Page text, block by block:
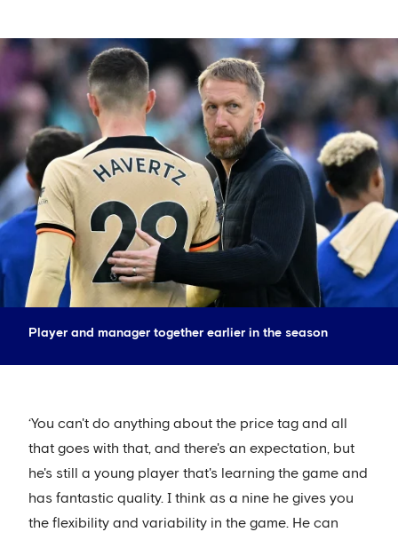
Player and manager together earlier in the season
‘You can't do anything about the price tag and all
that goes with that, and there's an expectation, but
he's still a young player that's learning the game and
has fantastic quality. I think as a nine he gives you
the flexibility and variability in the game. He can